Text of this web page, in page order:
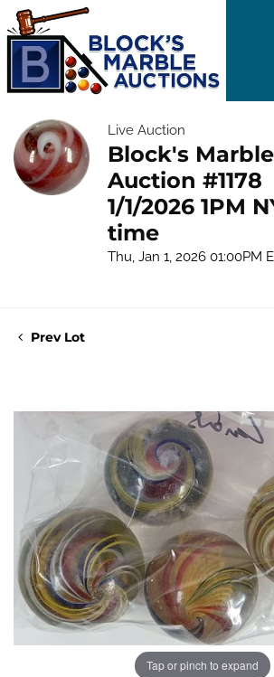
Live Auction
Block's Marble
Auction #1178
1/1/2026 1PM
time
Thu, Jan 1, 2026 01:00PM
Prev Lot
Tap or pinch to expand